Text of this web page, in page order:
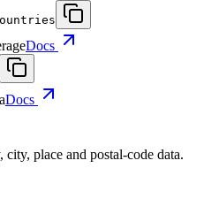
Docs
Docs
place and postal-code data.